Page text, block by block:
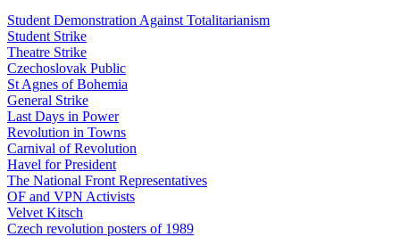
Student Demonstration Against Totalitarianism
Student Strike
Theatre Strike
Czechoslovak Public
St Agnes of Bohemia
General Strike
Last Days in Power
Revolution in Towns
Carnival of Revolution
Havel for President
The National Front Representatives
OF and VPN Activists
Velvet Kitsch
Czech revolution posters of 1989